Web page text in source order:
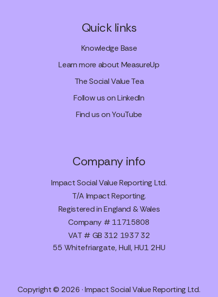
Quick links
Knowledge Base
Learn more about MeasureUp
The Social Value Tea
Follow us on LinkedIn
Find us on YouTube
Company info
Impact Social Value Reporting Ltd.
T/A Impact Reporting.
Registered in England & Wales
Company # 11715808
VAT # GB 312 1937 32
55 Whitefriargate, Hull, HU1 2HU
Copyright © 2026 · Impact Social Value Reporting Ltd.